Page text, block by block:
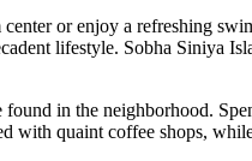
or enjoy a refreshing
lifestyle. Sobha Siniya
in the neighborhood.
quaint coffee shops,